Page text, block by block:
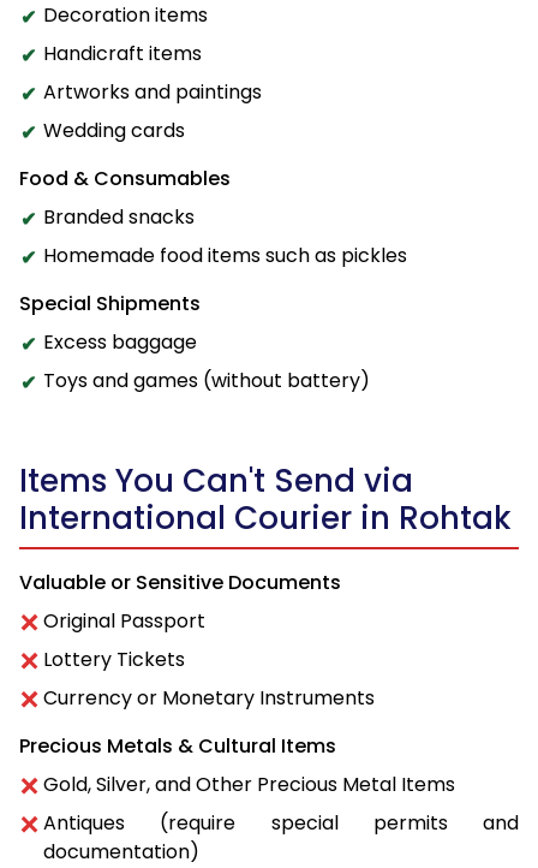
Decoration items
Handicraft items
Artworks and paintings
Wedding cards
Food & Consumables
Branded snacks
Homemade food items such as pickles
Special Shipments
Excess baggage
Toys and games (without battery)
Items You Can't Send via
International Courier in Rohtak
Valuable or Sensitive Documents
Original Passport
Lottery Tickets
Currency or Monetary Instruments
Precious Metals & Cultural Items
Gold, Silver, and Other Precious Metal Items
Antiques (require special permits and
documentation)